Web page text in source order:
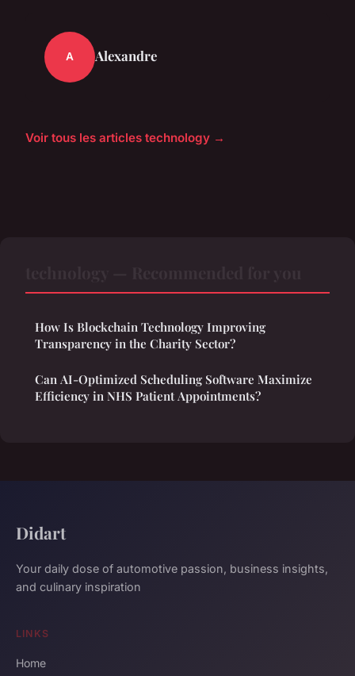
A Alexandre
Voir tous les articles technology →
How Is Blockchain Technology Improving
Transparency in the Charity Sector?
Can AI-Optimized Scheduling Software Maximize
Efficiency in NHS Patient Appointments?
Didart
Your daily dose of automotive passion, business insights,
and culinary inspiration
LINKS
Home